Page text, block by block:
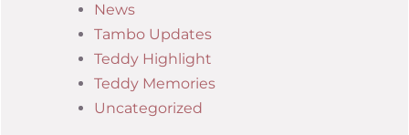
News
Tambo Updates
Teddy Highlight
Teddy Memories
Uncategorized